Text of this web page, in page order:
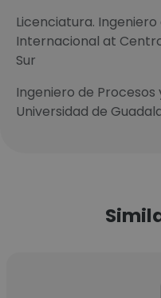
Licenciatura.
Internacional at
Sur
Ingeniero de
Universidad de